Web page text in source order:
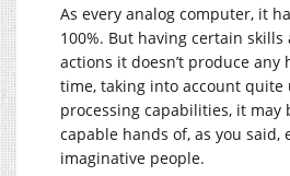
As every analog computer, it
100%. But having certain
actions it doesn’t produce any
time, taking into account quite
processing capabilities, it
capable hands of, as you
imaginative people.